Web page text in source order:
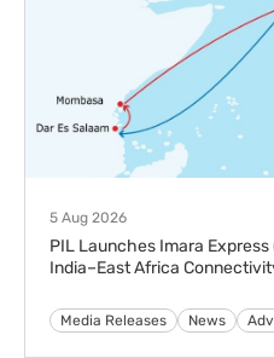
PIL Launches New
Strengthen Intra-Southeast
Media Releases News
Pacific International Lines
with Twin Naming of 13K